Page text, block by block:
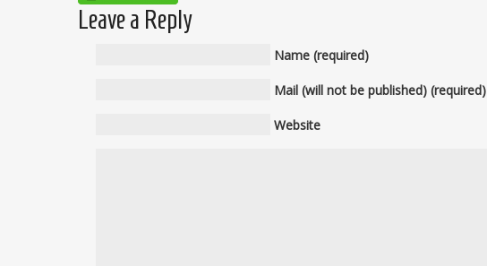
Leave a Reply
Name (required)
Mail (will not be published) (required)
Website